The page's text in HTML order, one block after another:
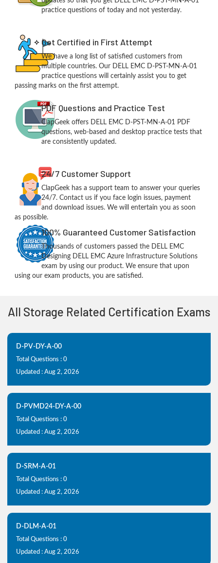
practice questions of today and not yesterday.
Get Certified in First Attempt
We have a long list of satisfied customers from
multiple countries. Our DELL EMC D-PST-MN-A-01
practice questions will certainly assist you to get
passing marks on the first attempt.
PDF Questions and Practice Test
ClapGeek offers DELL EMC D-PST-MN-A-01 PDF
questions, web-based and desktop practice tests that
are consistently updated.
24/7 Customer Support
ClapGeek has a support team to answer your queries
24/7. Contact us if you face login issues, payment
and download issues. We will entertain you as soon
as possible.
100% Guaranteed Customer Satisfaction
Thousands of customers passed the DELL EMC
Designing DELL EMC Azure Infrastructure Solutions
exam by using our product. We ensure that upon
using our exam products, you are satisfied.
All Storage Related Certification Exams
D-PV-DY-A-00
Total Questions : 0
Updated : Aug 2, 2026
D-PVMD24-DY-A-00
Total Questions : 0
Updated : Aug 2, 2026
D-SRM-A-01
Total Questions : 0
Updated : Aug 2, 2026
D-DLM-A-01
Total Questions : 0
Updated : Aug 2, 2026